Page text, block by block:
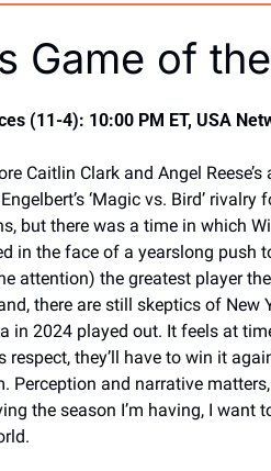
Game of
(11-4): 10:00 PM ET, USA
Caitlin Clark and Angel Reese’s
‘Magic vs. Bird’ rivalry
but there was a time in which
in the face of a yearslong push
attention) the greatest player
there are still skeptics of New
in 2024 played out. It feels at
they’ll have to win it
and narrative
the season I’m having, I want